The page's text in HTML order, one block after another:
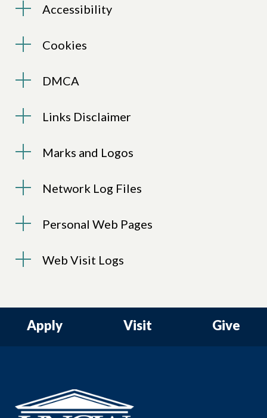
Accessibility
Cookies
DMCA
Links Disclaimer
Marks and Logos
Network Log Files
Personal Web Pages
Web Visit Logs
Apply Visit Give